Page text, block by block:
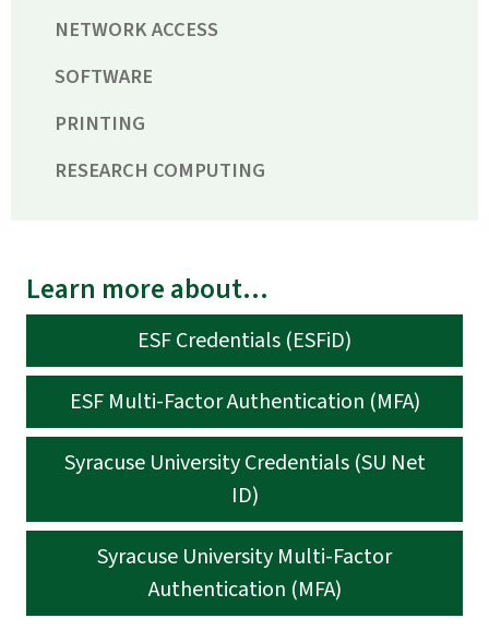
NETWORK ACCESS
SOFTWARE
PRINTING
RESEARCH COMPUTING
Learn more about...
ESF Credentials (ESFiD)
ESF Multi-Factor Authentication (MFA)
Syracuse University Credentials (SU Net
ID)
Syracuse University Multi-Factor
Authentication (MFA)